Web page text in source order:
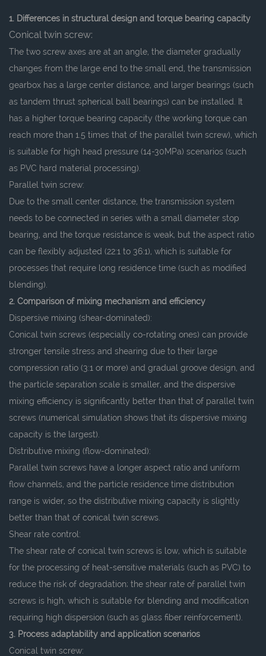
1. Differences in structural design and torque bearing capacity
Conical twin screw:
The two screw axes are at an angle, the diameter gradually
changes from the large end to the small end, the transmission
gearbox has a large center distance, and larger bearings (such
as tandem thrust spherical ball bearings) can be installed. It
has a higher torque bearing capacity (the working torque can
reach more than 1.5 times that of the parallel twin screw), which
is suitable for high head pressure (14-30MPa) scenarios (such
as PVC hard material processing).
Parallel twin screw:
Due to the small center distance, the transmission system
needs to be connected in series with a small diameter stop
bearing, and the torque resistance is weak, but the aspect ratio
can be flexibly adjusted (22:1 to 36:1), which is suitable for
processes that require long residence time (such as modified
blending).
2. Comparison of mixing mechanism and efficiency
Dispersive mixing (shear-dominated):
Conical twin screws (especially co-rotating ones) can provide
stronger tensile stress and shearing due to their large
compression ratio (3:1 or more) and gradual groove design, and
the particle separation scale is smaller, and the dispersive
mixing efficiency is significantly better than that of parallel twin
screws (numerical simulation shows that its dispersive mixing
capacity is the largest).
Distributive mixing (flow-dominated):
Parallel twin screws have a longer aspect ratio and uniform
flow channels, and the particle residence time distribution
range is wider, so the distributive mixing capacity is slightly
better than that of conical twin screws.
Shear rate control:
The shear rate of conical twin screws is low, which is suitable
for the processing of heat-sensitive materials (such as PVC) to
reduce the risk of degradation; the shear rate of parallel twin
screws is high, which is suitable for blending and modification
requiring high dispersion (such as glass fiber reinforcement).
3. Process adaptability and application scenarios
Conical twin screw: